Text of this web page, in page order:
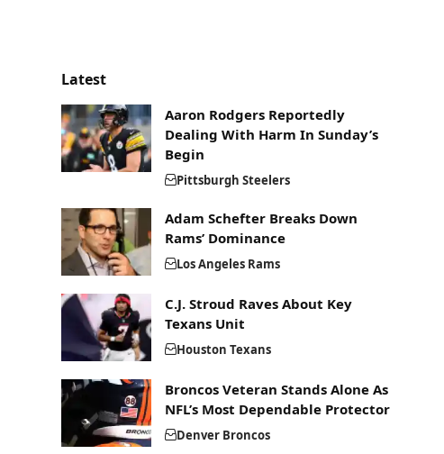
Latest
Aaron Rodgers Reportedly
Dealing With Harm In Sunday’s
Begin
Pittsburgh Steelers
Adam Schefter Breaks Down
Rams’ Dominance
Los Angeles Rams
C.J. Stroud Raves About Key
Texans Unit
Houston Texans
Broncos Veteran Stands Alone As
NFL’s Most Dependable Protector
Denver Broncos